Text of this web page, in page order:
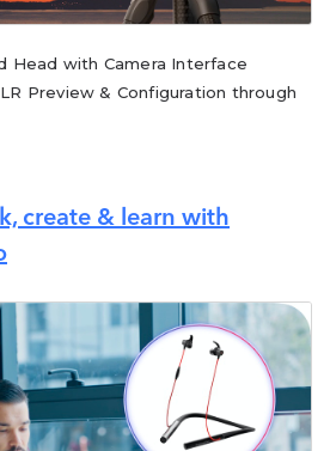
Head with Camera Interface
Preview & Configuration through
create & learn with